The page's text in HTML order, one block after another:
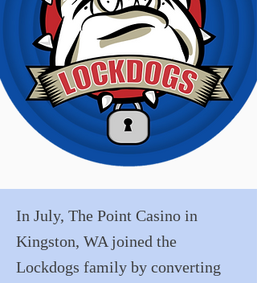
In July, The Point Casino in
Kingston, WA joined the
Lockdogs family by converting